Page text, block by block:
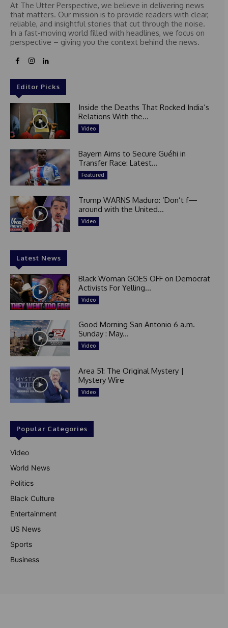
At The Utter Perspective, we believe in delivering news
that matters. Our mission is to provide readers with clear,
reliable, and insightful stories that cut through the noise.
In a fast-moving world filled with headlines, we focus on
perspective – giving you the context behind the news.
Editor Picks
Inside the Deaths That Rocked India’s
Relations With the...
Video
Bayern Aims to Secure Guéhi in
Transfer Race: Latest...
Featured
Trump WARNS Maduro: ‘Don’t f—
around with the United...
Video
Latest News
Black Woman GOES OFF on Democrat
Activists For Yelling...
Video
Good Morning San Antonio 6 a.m.
Sunday : May...
Video
Area 51: The Original Mystery |
Mystery Wire
Video
Popular Categories
Video
World News
Politics
Black Culture
Entertainment
US News
Sports
Business